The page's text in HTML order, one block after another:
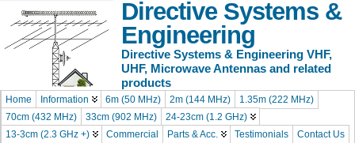
Directive Systems &
Engineering
Directive Systems & Engineering VHF,
UHF, Microwave Antennas and related
products
Home Information 6m (50 MHz) 2m (144 MHz)
1.35m (222 MHz)
70cm (432 MHz)
33cm (902 MHz)
24-23cm (1.2 GHz)
13-3cm (2.3 GHz +)
Commercial Parts & Acc. Testimonials Contact Us